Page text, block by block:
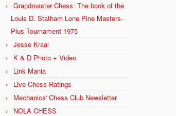
Grandmaster Chess: The book of the
Louis D. Statham Lone Pine Masters-
Plus Tournament 1975
Jesse Kraai
K & D Photo + Video
Link Mania
Live Chess Ratings
Mechanics' Chess Club Newsletter
NOLA CHESS